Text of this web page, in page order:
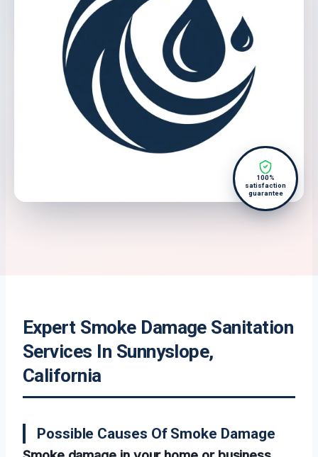
100%
satisfaction
guarantee
Expert Smoke Damage Sanitation
Services In Sunnyslope,
California
Possible Causes Of Smoke Damage